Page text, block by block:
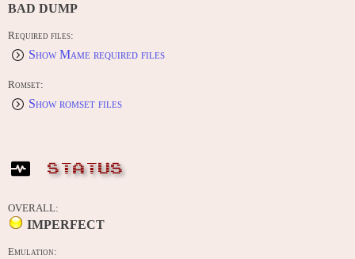
BAD DUMP
Required files:
Show Mame required files
Romset:
Show romset files
STATUS
OVERALL:
IMPERFECT
Emulation: